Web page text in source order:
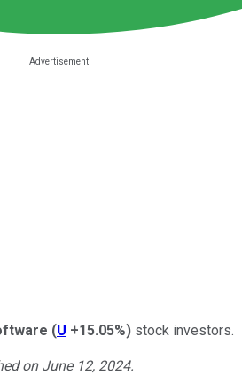
(U +15.05%) stock investors.
on June 12, 2024.